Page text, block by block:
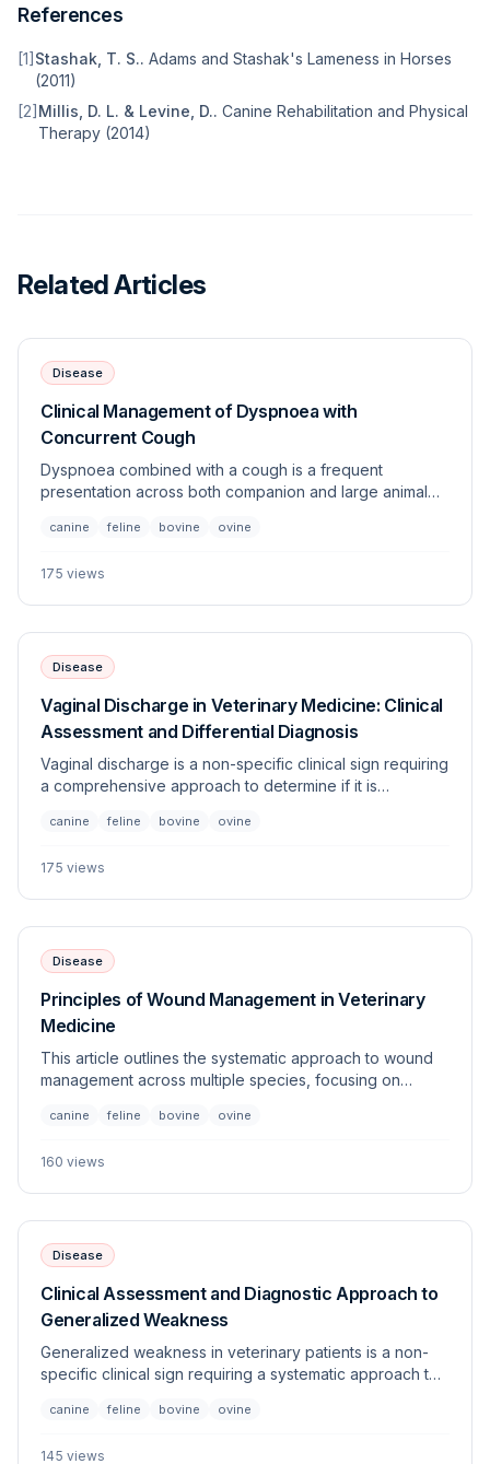
References
[1] Stashak, T. S.. Adams and Stashak's Lameness in Horses
(2011)
[2] Millis, D. L. & Levine, D.. Canine Rehabilitation and Physical
Therapy (2014)
Related Articles
Disease
Clinical Management of Dyspnoea with
Concurrent Cough
Dyspnoea combined with a cough is a frequent
presentation across both companion and large animal
This article outlines the differential diagnoses,
exhibiting respiratory distress coupled with tussive
effort.
canine feline bovine ovine
175 views
Disease
Vaginal Discharge in Veterinary Medicine: Clinical
Assessment and Differential Diagnosis
Vaginal discharge is a non-specific clinical sign requiring
a comprehensive approach to determine if it is
covers the evaluation of abnormal discharge across
differentiate between urogenital, systemic, and
reproductive etiologies.
canine feline bovine ovine
175 views
Disease
Principles of Wound Management in Veterinary
Medicine
This article outlines the systematic approach to wound
management across multiple species, focusing on
techniques. Proper wound care is essential to prevent
healing.
canine feline bovine ovine
160 views
Disease
Clinical Assessment and Diagnostic Approach to
Generalized Weakness
Generalized weakness in veterinary patients is a non-
specific clinical sign requiring a systematic approach to
musculoskeletal, and systemic causes. This article
canine feline bovine ovine
145 views